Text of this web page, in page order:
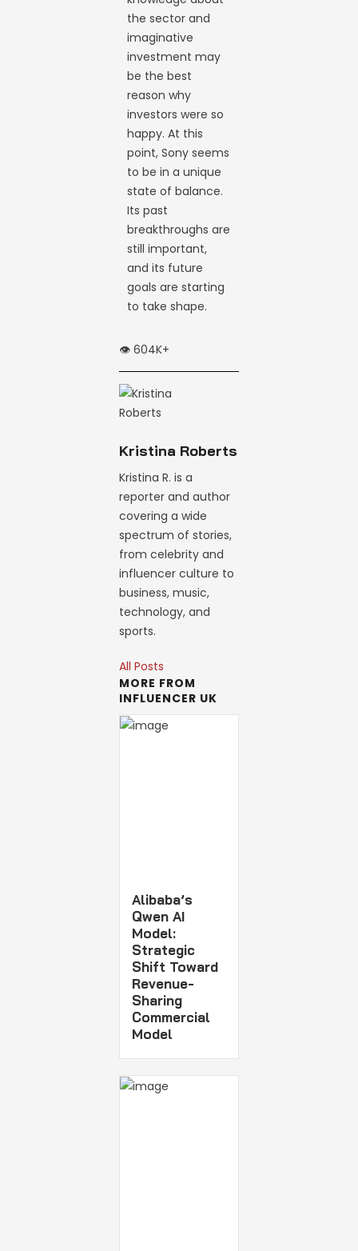
the sector and
imaginative
investment may
be the best
reason why
investors were so
happy. At this
point, Sony seems
to be in a unique
state of balance.
Its past
breakthroughs are
still important,
and its future
goals are starting
to take shape.
👁️ 604K+
Kristina Roberts
Kristina R. is a
reporter and author
covering a wide
spectrum of stories,
from celebrity and
influencer culture to
business, music,
technology, and
sports.
All Posts
MORE FROM
INFLUENCER UK
Alibaba’s
Qwen AI
Model:
Strategic
Shift Toward
Revenue-
Sharing
Commercial
Model